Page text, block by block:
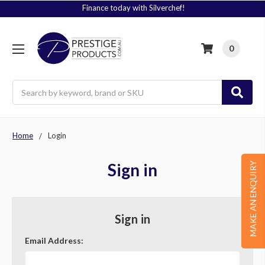
Finance today with Silverchef!
0
MAKE AN ENQUIRY
Home Login
Sign in
Sign in
Email Address: